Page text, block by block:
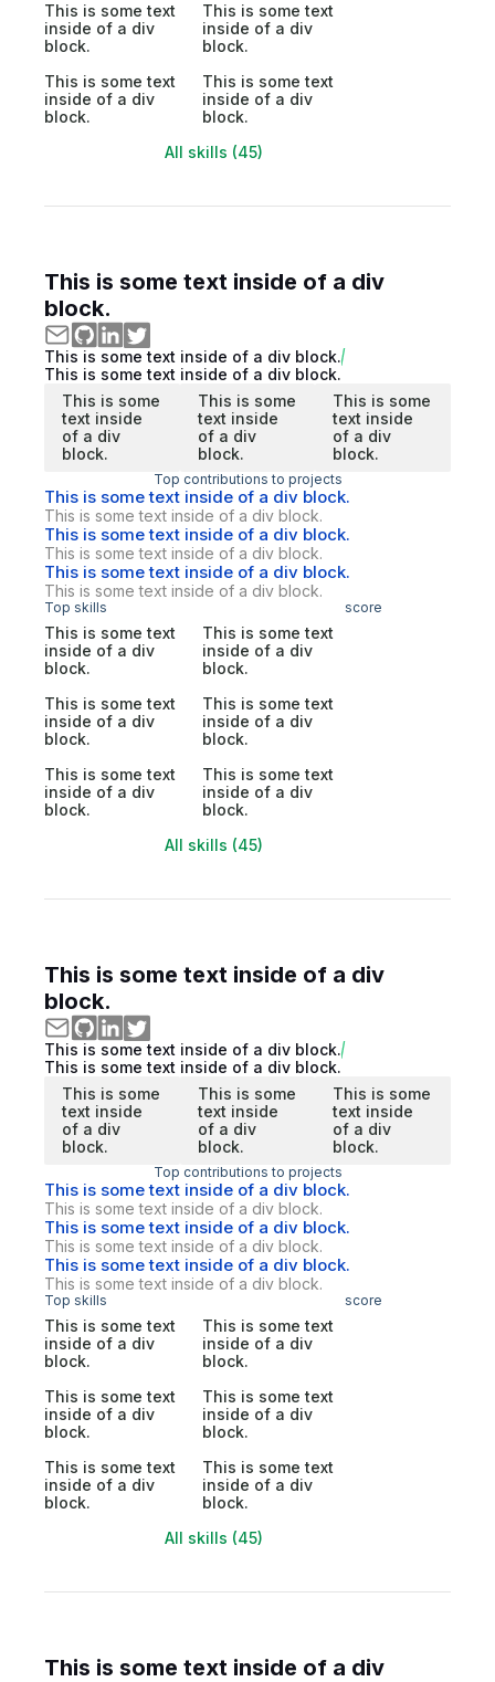
This is some text
inside of a div
block.
This is some text
inside of a div
block.
This is some text
inside of a div
block.
This is some text
inside of a div
block.
All skills (45)
This is some text inside of a div
block.
This is some text inside of a div block.
This is some text inside of a div block.
This is some
text inside
of a div
block.
This is some
text inside
of a div
block.
This is some
text inside
of a div
block.
Top contributions to projects
This is some text inside of a div block.
This is some text inside of a div block.
This is some text inside of a div block.
This is some text inside of a div block.
This is some text inside of a div block.
This is some text inside of a div block.
Top skills score
This is some text
inside of a div
block.
This is some text
inside of a div
block.
This is some text
inside of a div
block.
This is some text
inside of a div
block.
This is some text
inside of a div
block.
This is some text
inside of a div
block.
All skills (45)
This is some text inside of a div
block.
This is some text inside of a div block.
This is some text inside of a div block.
This is some
text inside
of a div
block.
This is some
text inside
of a div
block.
This is some
text inside
of a div
block.
Top contributions to projects
This is some text inside of a div block.
This is some text inside of a div block.
This is some text inside of a div block.
This is some text inside of a div block.
This is some text inside of a div block.
This is some text inside of a div block.
Top skills score
This is some text
inside of a div
block.
This is some text
inside of a div
block.
This is some text
inside of a div
block.
This is some text
inside of a div
block.
This is some text
inside of a div
block.
This is some text
inside of a div
block.
All skills (45)
This is some text inside of a div